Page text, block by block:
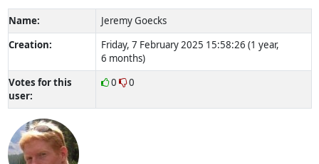
Name:
Jeremy Goecks
Creation:
Friday, 7 February 2025 15:58:26 (1 year,
6 months)
Votes for this
user:
0 0